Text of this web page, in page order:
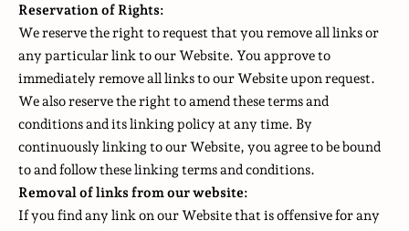
Reservation of Rights:
We reserve the right to request that you remove all links or
any particular link to our Website. You approve to
immediately remove all links to our Website upon request.
We also reserve the right to amend these terms and
conditions and its linking policy at any time. By
continuously linking to our Website, you agree to be bound
to and follow these linking terms and conditions.
Removal of links from our website:
If you find any link on our Website that is offensive for any